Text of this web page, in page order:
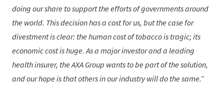
doing our share to support the efforts of governments around
the world. This decision has a cost for us, but the case for
divestment is clear: the human cost of tobacco is tragic; its
economic cost is huge. As a major investor and a leading
health insurer, the AXA Group wants to be part of the solution,
and our hope is that others in our industry will do the same.